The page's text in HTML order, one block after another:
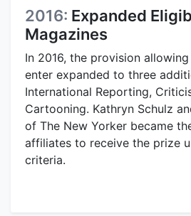
2016: Expanded
Magazines
In 2016, the provision
enter expanded to three
International Reporting,
Cartooning. Kathryn Schulz
of The New Yorker became
affiliates to receive the prize
criteria.